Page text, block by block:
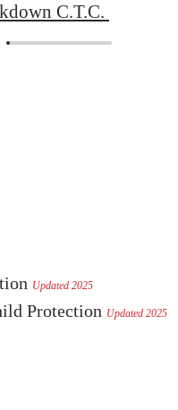
C.T.C.
Updated 2025
Protection Updated 2025